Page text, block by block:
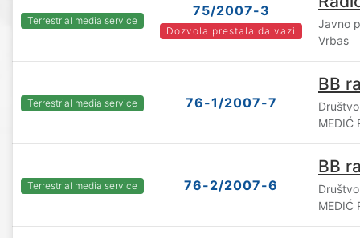
Terrestrial media service
75/2007-3
Dozvola prestala da vazi
Javno
Vrbas
Terrestrial media service 76-1/2007-7
BB
MEDIĆ
Terrestrial media service 76-2/2007-6
BB
MEDIĆ